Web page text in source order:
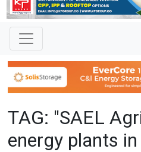
TAG: "SAEL
energy plants